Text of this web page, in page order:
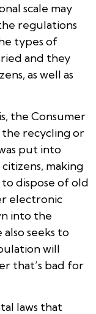
scale may
regulations
types of
and they
as well as
the Consumer
the recycling or
put into
making
dispose of old
electronic
into the
seeks to
will
that’s bad for
laws that